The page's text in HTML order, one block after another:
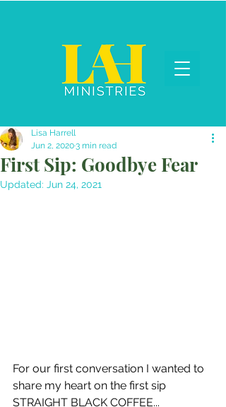
First Sip: Goodbye Fear
Lisa Harrell
Jun 2, 20203 min read
Updated: Jun 24, 2021
For our first conversation I wanted to
share my heart on the first sip
STRAIGHT BLACK COFFEE...